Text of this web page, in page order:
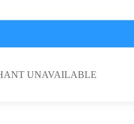
UNAVAILABLE